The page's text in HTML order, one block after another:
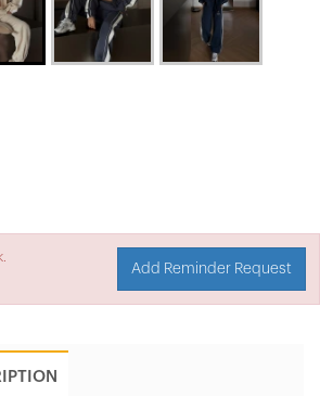
Add Reminder Request